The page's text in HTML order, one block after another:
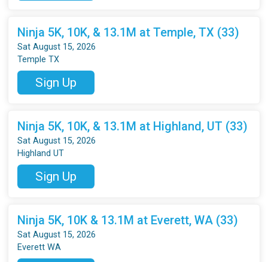
Ninja 5K, 10K, & 13.1M at Temple, TX (33)
Sat August 15, 2026
Temple TX
Sign Up
Ninja 5K, 10K, & 13.1M at Highland, UT (33)
Sat August 15, 2026
Highland UT
Sign Up
Ninja 5K, 10K & 13.1M at Everett, WA (33)
Sat August 15, 2026
Everett WA